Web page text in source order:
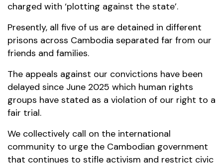
charged with ‘plotting against the state’.
Presently, all five of us are detained in different
prisons across Cambodia separated far from our
friends and families.
The appeals against our convictions have been
delayed since June 2025 which human rights
groups have stated as a violation of our right to a
fair trial.
We collectively call on the international
community to urge the Cambodian government
that continues to stifle activism and restrict civic